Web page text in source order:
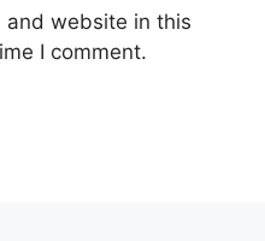
and website in this
I comment.